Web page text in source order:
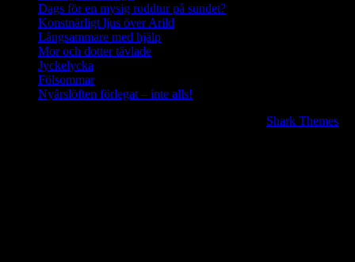
Dags för en mysig roddtur på sundet?
Konstnärligt ljus över Arild
Långsammare med hjälp
Mor och dotter tävlade
Jyckelycka
Fölsommar
Nyårslöften förlegat – inte alls!
Shark Themes